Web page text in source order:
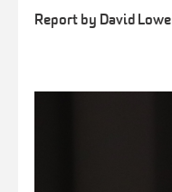
Report by David Lowe